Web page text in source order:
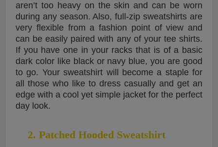
aren’t too heavy on the skin and can be worn
during any season. Also, full-zip sweatshirts are
very flexible from a fashion point of view and
can be easily paired with any of your tee shirts.
If you have one in your racks that is of a basic
dark color like black or navy blue, you are good
to go. Your sweatshirt will become a staple for
all those who like to dress casually and get an
edge with a cool yet simple jacket for the perfect
day look.
2. Patched Hooded Sweatshirt